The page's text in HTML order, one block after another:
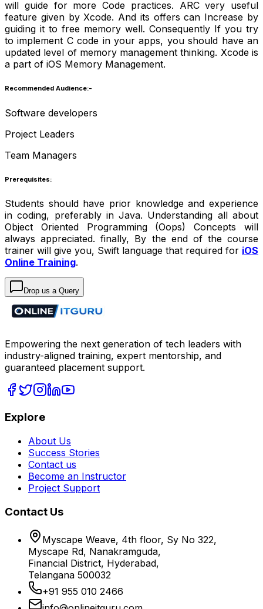
will guide for more Code practices. ARC very useful
feature given by Xcode. And its offers can Increase by
guiding it to free memory well. Consequently If you try
to implement C code in your apps, you should have an
updated level of memory management thinking. Xcode is
a part of iOS Memory Management.
Recommended Audience:-
Software developers
Project Leaders
Team Managers
Prerequisites:
Students should have prior knowledge and experience
in coding, preferably in Java. Understanding all about
Object Oriented Programming (Oops) Concepts will
always appreciated. finally, By the end of the course
trainer will give you, Swift language that required for iOS
Online Training.
Drop us a Query
Empowering the next generation of tech leaders with
industry-aligned training, expert mentorship, and
guaranteed placement support.
Explore
About Us
Success Stories
Contact us
Become an Instructor
Project Support
Contact Us
Myscape Weave, 4th floor, Sy No 322,
Myscape Rd, Nanakramguda,
Financial District, Hyderabad,
Telangana 500032
+91 955 010 2466